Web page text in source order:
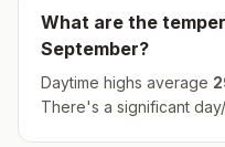
What are the
September?
Daytime highs average
There's a significant